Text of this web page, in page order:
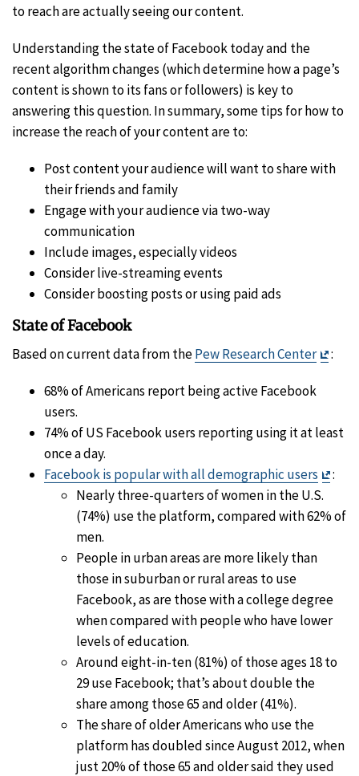
to reach are actually seeing our content.
Understanding the state of Facebook today and the
recent algorithm changes (which determine how a page’s
content is shown to its fans or followers) is key to
answering this question. In summary, some tips for how to
increase the reach of your content are to:
Post content your audience will want to share with
their friends and family
Engage with your audience via two-way
communication
Include images, especially videos
Consider live-streaming events
Consider boosting posts or using paid ads
State of Facebook
Based on current data from thePew Research Center
Exit
:
68% of Americans report being active Facebook
users.
74% of US Facebook users reporting using it at least
once a day.
Facebook is popular with all demographic users
Exit
:
Nearly three-quarters of women in the U.S.
(74%) use the platform, compared with 62% of
men.
People in urban areas are more likely than
those in suburban or rural areas to use
Facebook, as are those with a college degree
when compared with people who have lower
levels of education.
Around eight-in-ten (81%) of those ages 18 to
29 use Facebook; that’s about double the
share among those 65 and older (41%).
The share of older Americans who use the
platform has doubled since August 2012, when
just 20% of those 65 and older said they used